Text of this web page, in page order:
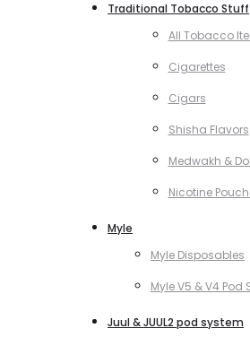
Traditional Tobacco Stuff
All Tobacco
Cigarettes
Cigars
Shisha Flavors
Medwakh &
Nicotine
Myle
Myle Disposables
Myle V5 & V4 Pod
Juul & JUUL2 pod system